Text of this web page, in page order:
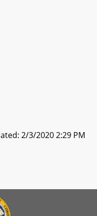
2/3/2020 2:29 PM